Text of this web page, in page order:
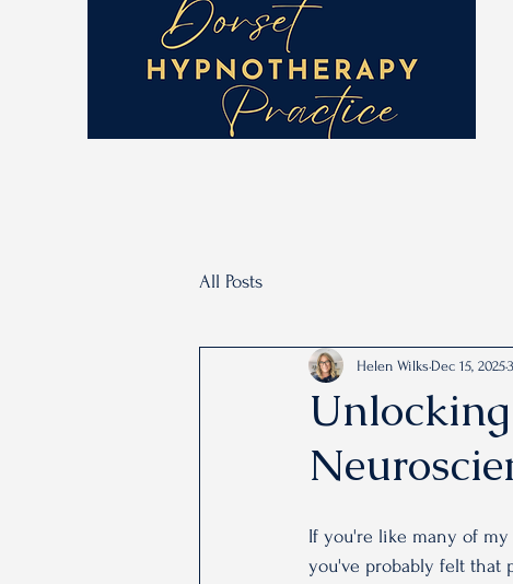
All Posts
Helen Wilks Dec 15, 2025
If you're like many of my
you've probably felt that